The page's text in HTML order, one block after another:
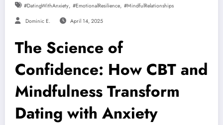
#DatingWithAnxiety, #EmotionalResilience, #MindfulRelationships
Dominic E. April 14, 2025
The Science of
Confidence: How CBT and
Mindfulness Transform
Dating with Anxiety